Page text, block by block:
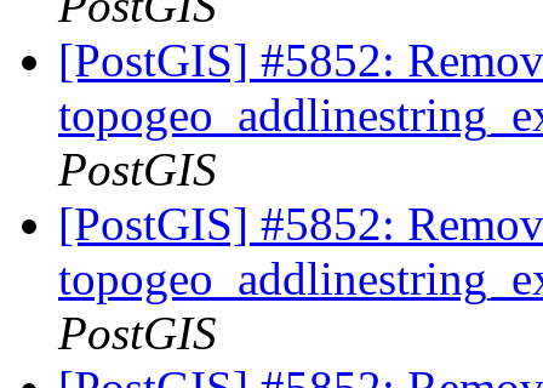
[PostGIS] #5852:
PostGIS
[PostGIS] #5852:
PostGIS